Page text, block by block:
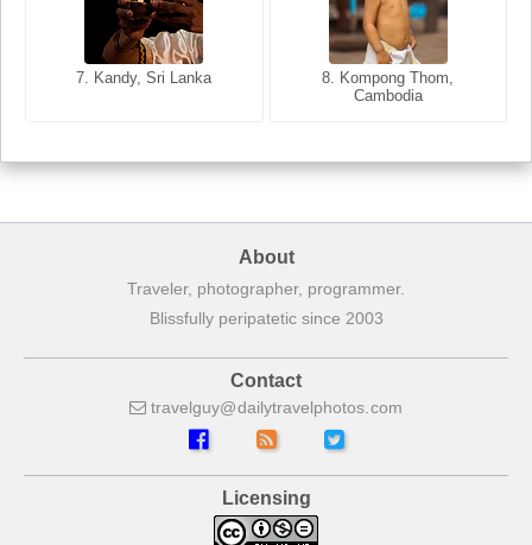
7. Kandy, Sri Lanka
8. Kompong Thom,
Cambodia
7. Annecy, Haute-Savoie,
8. Siem Reap, Cambodia
About
Traveler, photographer, programmer.
Blissfully peripatetic since 2003
Contact
travelguy dailytravelphotos com
Licensing